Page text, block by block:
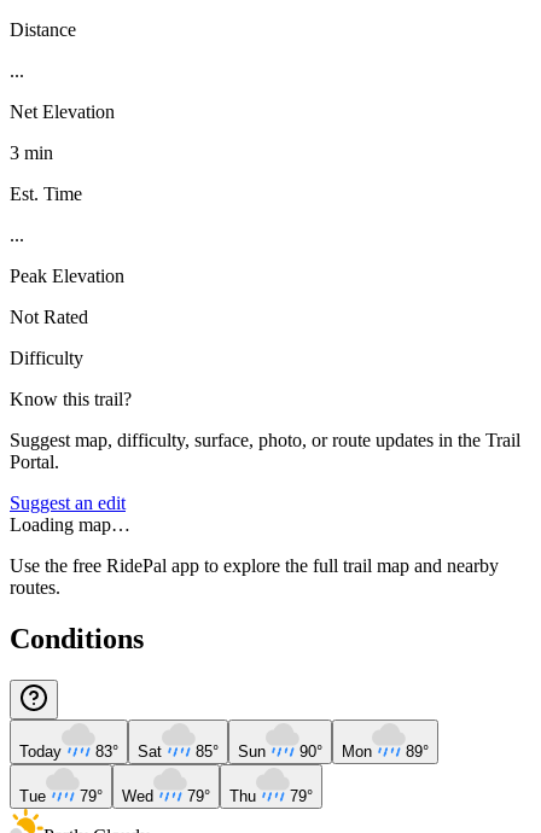
Distance
...
Net Elevation
3 min
Est. Time
...
Peak Elevation
Not Rated
Difficulty
Know this trail?
Suggest map, difficulty, surface, photo, or route updates in the Trail
Portal.
Suggest an edit
Loading map…
Use the free RidePal app to explore the full trail map and nearby
routes.
Conditions
Today 83° Sat 85° Sun 90° Mon 89°
Tue 79° Wed 79° Thu 79°